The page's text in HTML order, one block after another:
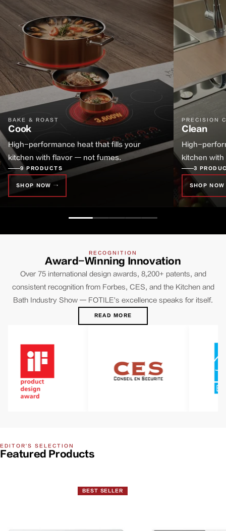
BAKE & ROAST
Cook
High-performance heat that fills your
kitchen with flavor — not fumes.
9 PRODUCTS
SHOP NOW →
PRECISION
Clean
High-
kitchen
3
SHOP
RECOGNITION
Award-Winning Innovation
Over 75 international design awards, 8,200+ patents, and
consistent recognition from Forbes, CES, and the Kitchen and
Bath Industry Show — FOTILE's excellence speaks for itself.
READ MORE
EDITOR'S SELECTION
Featured Products
BEST SELLER